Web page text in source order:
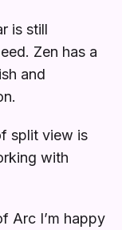
is still
Zen has a
and
split view is
with
Arc I’m happy